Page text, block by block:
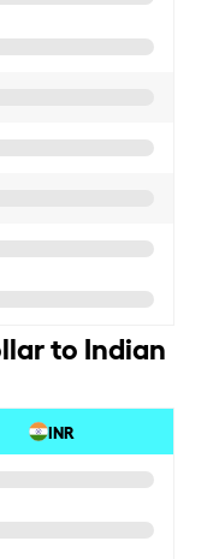
to Indian
INR